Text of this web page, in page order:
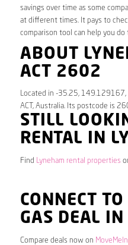
savings over time as some
at different times. It pays to
comparison tool can help you do
ABOUT
ACT 2602
Located in -35.25,
ACT, Australia. Its postcode is
STILL
RENTAL IN
Find Lyneham rental properties
CONNECT
GAS DEAL IN
Compare deals now on